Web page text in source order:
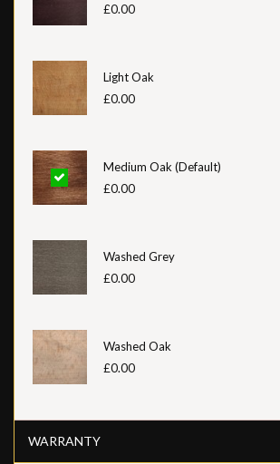
£0.00
Light Oak
£0.00
Medium Oak (Default)
£0.00
Washed Grey
£0.00
Washed Oak
£0.00
WARRANTY